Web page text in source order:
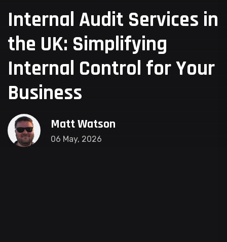
Internal Audit Services in
the UK: Simplifying
Internal Control for Your
Business
Matt Watson
06 May, 2026